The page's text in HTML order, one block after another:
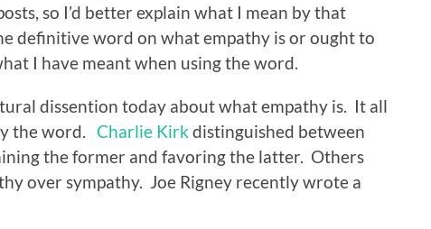
so I’d better explain what I mean by that
definitive word on what empathy is or ought to
I have meant when using the word.
dissention today about what empathy is. It all
the word. Charlie Kirk distinguished between
the former and favoring the latter. Others
over sympathy. Joe Rigney recently wrote a